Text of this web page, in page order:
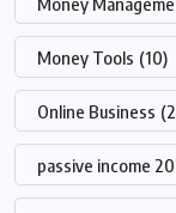
Money Tools (10)
Online Business
passive income